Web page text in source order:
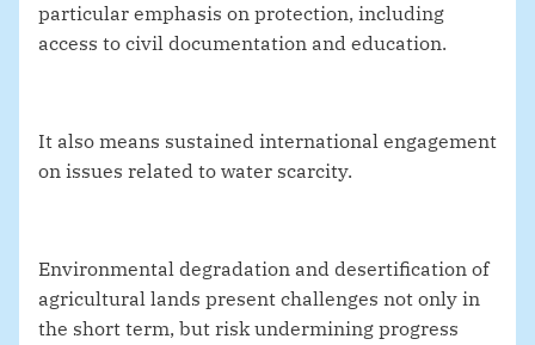
particular emphasis on protection, including
access to civil documentation and education.
It also means sustained international engagement
on issues related to water scarcity.
Environmental degradation and desertification of
agricultural lands present challenges not only in
the short term, but risk undermining progress